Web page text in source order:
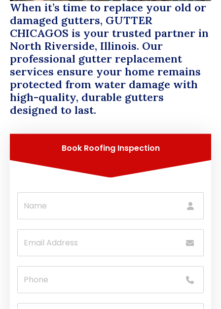
When it’s time to replace your old or
damaged gutters, GUTTER
CHICAGOS is your trusted partner in
North Riverside, Illinois. Our
professional gutter replacement
services ensure your home remains
protected from water damage with
high-quality, durable gutters
designed to last.
Book Roofing Inspection